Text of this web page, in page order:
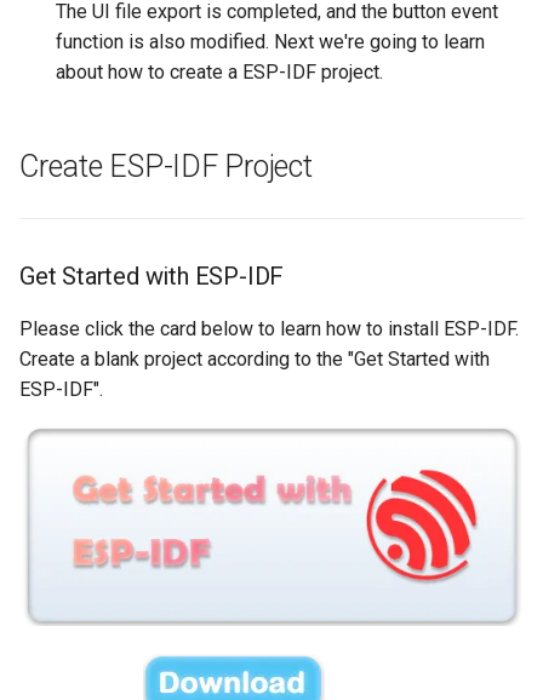
The UI file export is completed, and the button event
function is also modified. Next we're going to learn
about how to create a ESP-IDF project.
Create ESP-IDF Project
Get Started with ESP-IDF
Please click the card below to learn how to install ESP-IDF.
Create a blank project according to the "Get Started with
ESP-IDF".